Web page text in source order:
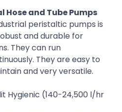
and Tube Pumps
peristaltic pumps is
and durable for
They can run
They are easy to
and very versatile.
(140-24,500 l/hr